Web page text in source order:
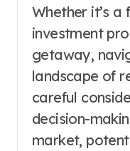
Whether it’s a
investment
getaway,
landscape of
careful
decision-
market,